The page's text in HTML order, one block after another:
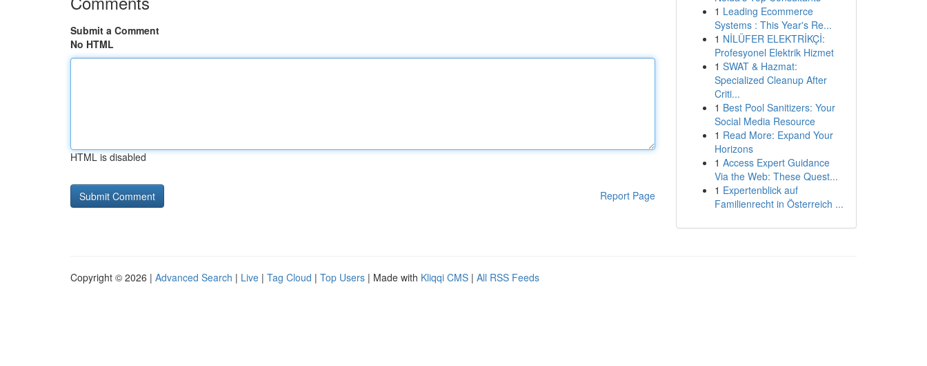
Submit a Comment
No HTML
HTML is disabled
Report Page
1 Leading Ecommerce
Systems : This Year's Re...
1 NİLÜFER ELEKTRİKÇİ:
Profesyonel Elektrik Hizmet
1 SWAT & Hazmat:
Specialized Cleanup After
Criti...
1 Best Pool Sanitizers: Your
Social Media Resource
1 Read More: Expand Your
Horizons
1 Access Expert Guidance
Via the Web: These Quest...
1 Expertenblick auf
Familienrecht in Österreich ...
Copyright © 2026 | Advanced Search | Live | Tag Cloud | Top Users | Made with Kliqqi CMS | All RSS Feeds